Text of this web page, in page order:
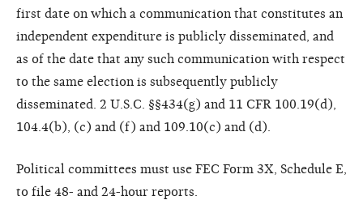
first date on which a communication that constitutes an
independent expenditure is publicly disseminated, and
as of the date that any such communication with respect
to the same election is subsequently publicly
disseminated. 2 U.S.C. §§434(g) and 11 CFR 100.19(d),
104.4(b), (c) and (f) and 109.10(c) and (d).
Political committees must use FEC Form 3X, Schedule E,
to file 48- and 24-hour reports.